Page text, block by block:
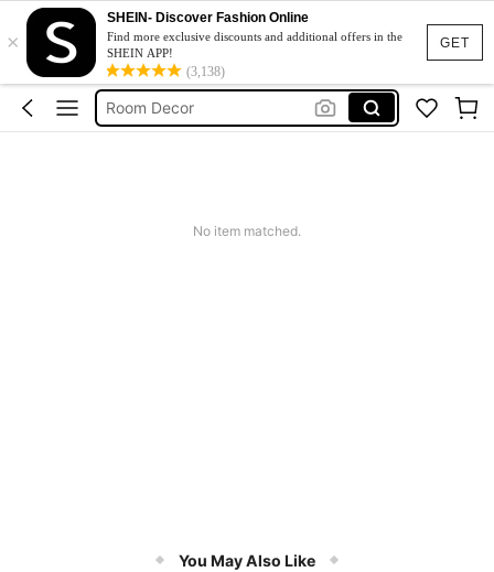
GET
×
SHEIN- Discover Fashion Online
Find more exclusive discounts and additional offers in the
SHEIN APP!
(3,138)
Kitchen
Lunch Box
Room Decor
No item matched.
You May Also Like